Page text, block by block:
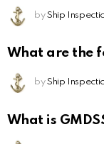
by Ship
What are the
by Ship
What is